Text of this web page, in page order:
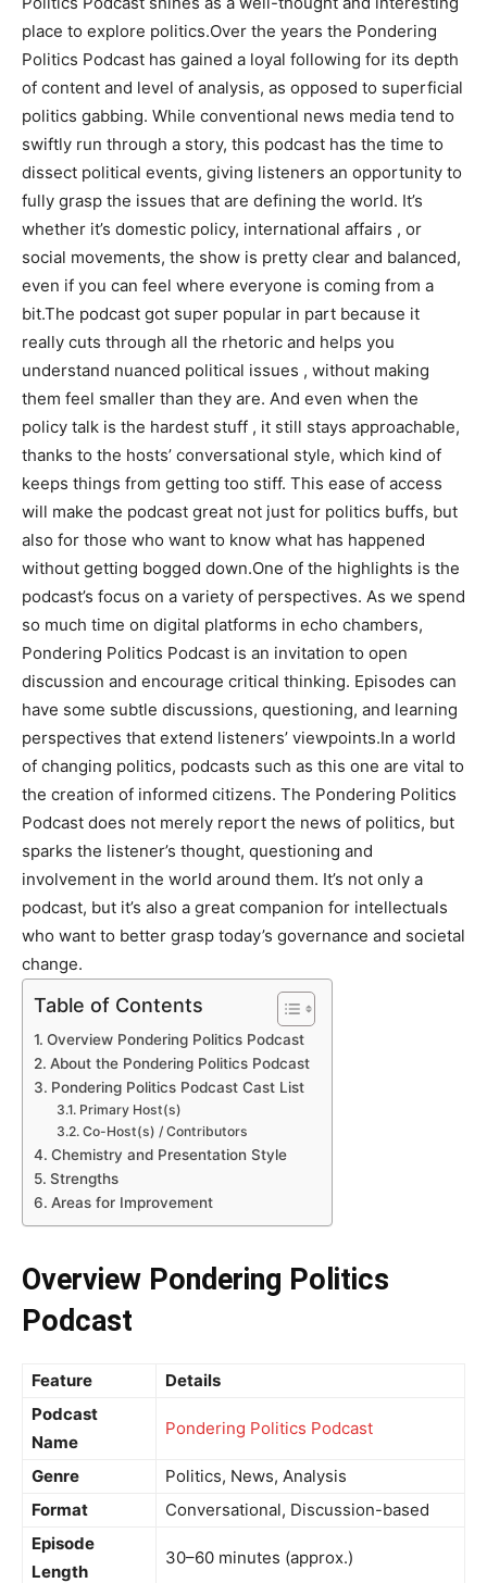
place to explore politics.Over the years the Pondering
Politics Podcast has gained a loyal following for its depth
of content and level of analysis, as opposed to superficial
politics gabbing. While conventional news media tend to
swiftly run through a story, this podcast has the time to
dissect political events, giving listeners an opportunity to
fully grasp the issues that are defining the world. It’s
whether it’s domestic policy, international affairs , or
social movements, the show is pretty clear and balanced,
even if you can feel where everyone is coming from a
bit.The podcast got super popular in part because it
really cuts through all the rhetoric and helps you
understand nuanced political issues , without making
them feel smaller than they are. And even when the
policy talk is the hardest stuff , it still stays approachable,
thanks to the hosts’ conversational style, which kind of
keeps things from getting too stiff. This ease of access
will make the podcast great not just for politics buffs, but
also for those who want to know what has happened
without getting bogged down.One of the highlights is the
podcast’s focus on a variety of perspectives. As we spend
so much time on digital platforms in echo chambers,
Pondering Politics Podcast is an invitation to open
discussion and encourage critical thinking. Episodes can
have some subtle discussions, questioning, and learning
perspectives that extend listeners’ viewpoints.In a world
of changing politics, podcasts such as this one are vital to
the creation of informed citizens. The Pondering Politics
Podcast does not merely report the news of politics, but
sparks the listener’s thought, questioning and
involvement in the world around them. It’s not only a
podcast, but it’s also a great companion for intellectuals
who want to better grasp today’s governance and societal
change.
Table of Contents
Overview Pondering Politics Podcast
About the Pondering Politics Podcast
Pondering Politics Podcast Cast List
Primary Host(s)
Co-Host(s) / Contributors
Chemistry and Presentation Style
Strengths
Areas for Improvement
Overview Pondering Politics
Podcast
Feature
Details
Podcast
Name
Pondering Politics Podcast
Genre
Politics, News, Analysis
Format
Conversational, Discussion-based
Episode
Length
30–60 minutes (approx.)